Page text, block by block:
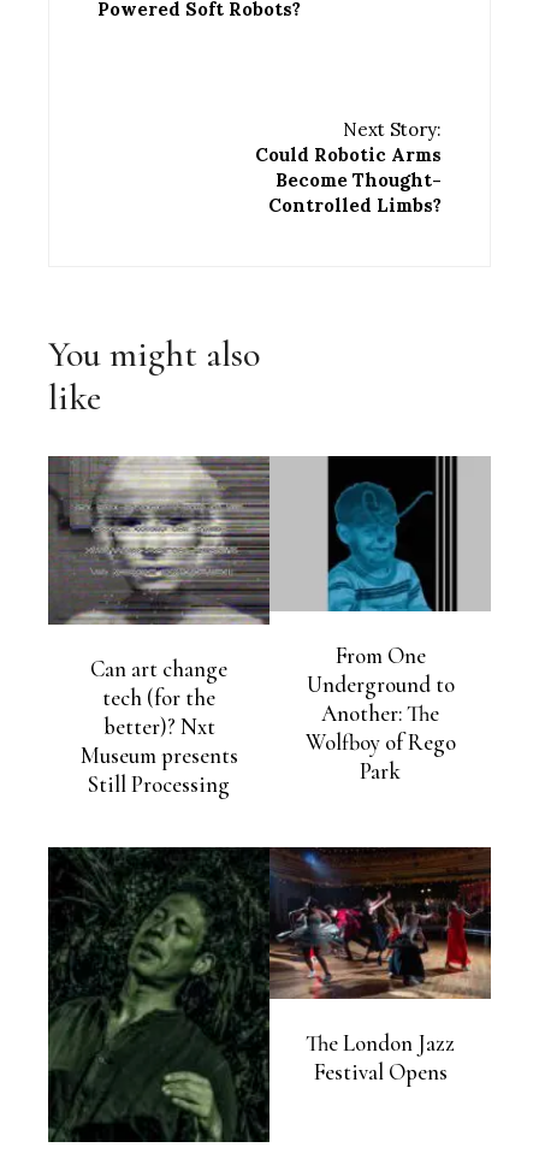
Powered Soft Robots?
Next Story:
Could Robotic Arms
Become Thought-
Controlled Limbs?
You might also
like
Can art change
tech (for the
better)? Nxt
Museum presents
Still Processing
From One
Underground to
Another: The
Wolfboy of Rego
Park
The London Jazz
Festival Opens